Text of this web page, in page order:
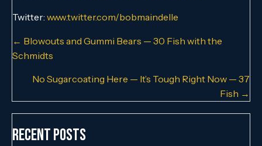
Twitter: www.twitter.com/bobmaindelle
Posts
navigation
← Blowouts and Gummi Bears — 30 Fish with the
Schmidts
No Sugarcoating Here — It’s Tough Right Now — 37
Fish →
Recent Posts